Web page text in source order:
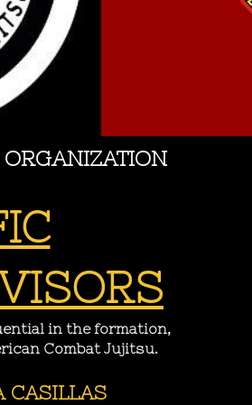
in the formation,
Combat Jujitsu.
CASILLAS